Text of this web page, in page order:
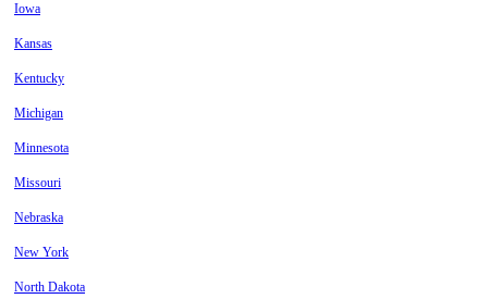
Iowa
Kansas
Kentucky
Michigan
Minnesota
Missouri
Nebraska
New York
North Dakota